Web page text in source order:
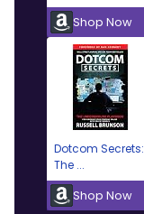
Shop Now
Dotcom Secrets:
The ...
Shop Now